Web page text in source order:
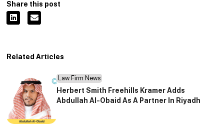
Share this post
Related Articles
Law Firm News
Herbert Smith Freehills Kramer Adds
Abdullah Al-Obaid As A Partner In Riyadh